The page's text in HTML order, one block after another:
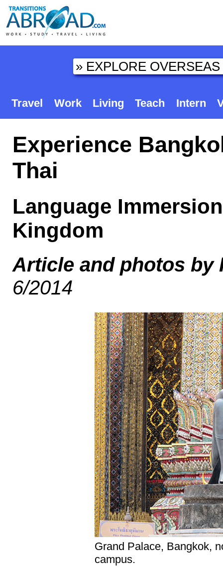
Travel Work Living Teach Intern
Experience
Thai
Language
Kingdom
Article and photos by
6/2014
Grand Palace, Bangkok,
campus.